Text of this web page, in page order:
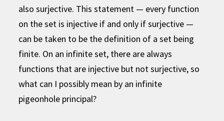
also surjective. This statement — every function
on the set is injective if and only if surjective —
can be taken to be the definition of a set being
finite. On an infinite set, there are always
functions that are injective but not surjective, so
what can I possibly mean by an infinite
pigeonhole principal?